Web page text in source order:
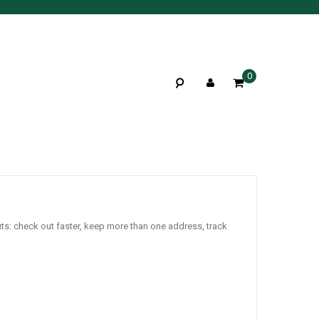
0
check out faster, keep more than one address, track